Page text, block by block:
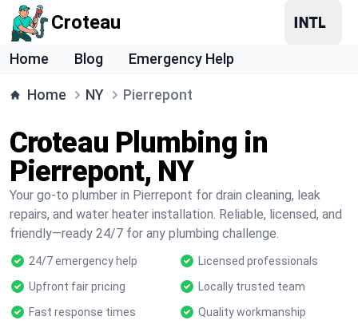
Croteau
Home Blog Emergency Help
Home NY Pierrepont
Croteau Plumbing in
Pierrepont, NY
Your go-to plumber in Pierrepont for drain cleaning, leak
repairs, and water heater installation. Reliable, licensed, and
friendly—ready 24/7 for any plumbing challenge.
24/7 emergency help
Licensed professionals
Upfront fair pricing
Locally trusted team
Fast response times
Quality workmanship